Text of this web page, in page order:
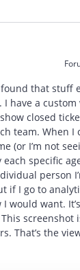
that stuff
I have a
closed
team. When I
(or I’m not
specific
person
if I go to
would want.
That’s the